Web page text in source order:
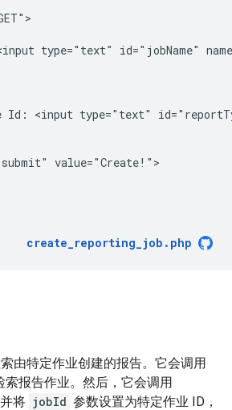
type="text" id="jobName"
Id: <input type="text"
value="Create!">
create_reporting_job.php
由特定作业创建的报告。它会调用
索报告作业。然后，它会调用
将 jobId 参数设置为特定作业 ID，